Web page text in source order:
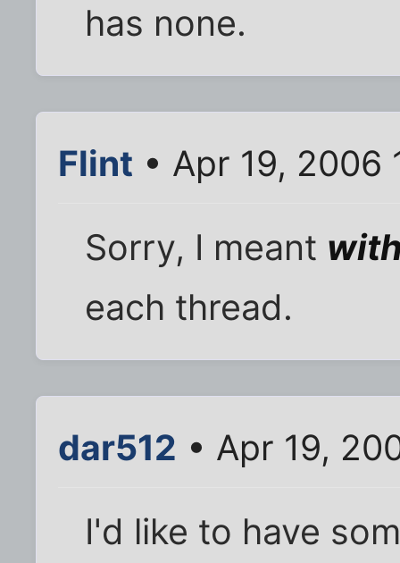
has none.
Flint • Apr 19, 2006
Sorry, I meant
each thread.
dar512 • Apr 19,
I'd like to have